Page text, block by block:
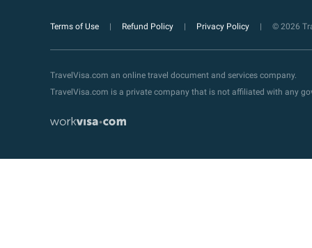
Terms of Use Refund Policy Privacy Policy © 2026
TravelVisa.com an online travel document and services company.
TravelVisa.com is a private company that is not affiliated with any